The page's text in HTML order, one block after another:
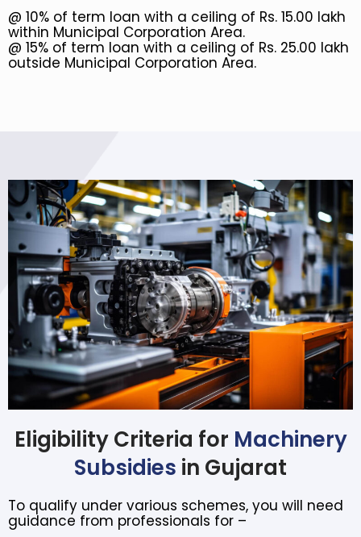
@ 10% of term loan with a ceiling of Rs. 15.00 lakh
within Municipal Corporation Area.
@ 15% of term loan with a ceiling of Rs. 25.00 lakh
outside Municipal Corporation Area.
Eligibility Criteria for Machinery
Subsidies in Gujarat
To qualify under various schemes, you will need
guidance from professionals for –